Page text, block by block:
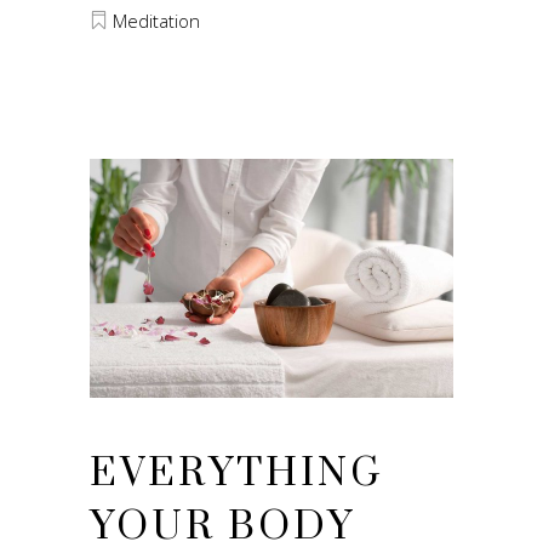
Meditation
EVERYTHING
YOUR BODY